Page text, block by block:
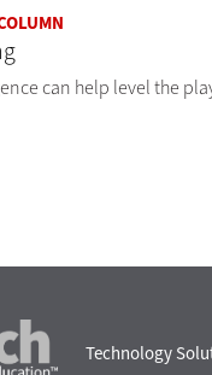
can help level the
Technology